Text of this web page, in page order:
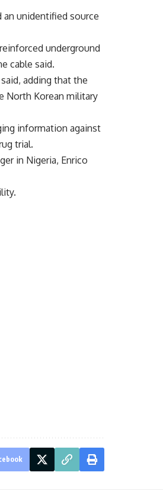
an unidentified source
underground
cable said.
adding that the
North Korean military
information against
trial.
in Nigeria, Enrico